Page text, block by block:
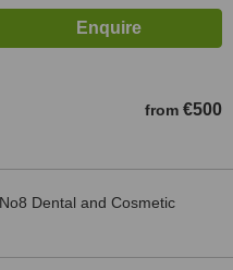
from €500
Dental and Cosmetic